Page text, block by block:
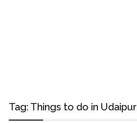
Tag: Things to do in Udaipur